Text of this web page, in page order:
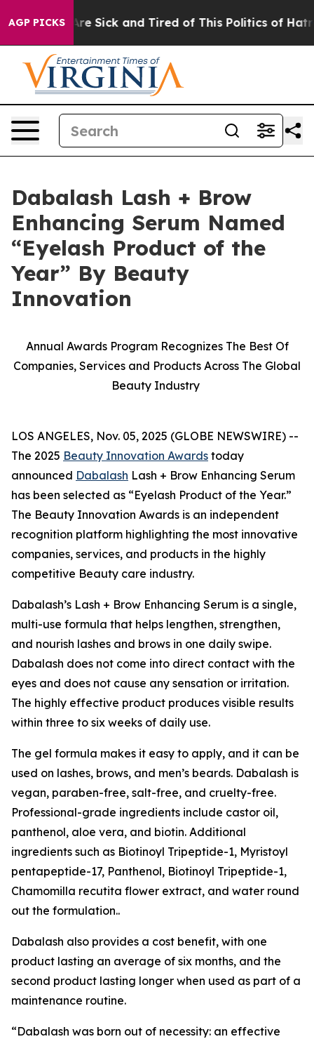
AGP PICKSAre Sick and Tired of This Politics of Hatred”
Dabalash Lash + Brow
Enhancing Serum Named
“Eyelash Product of the
Year” By Beauty
Innovation
Annual Awards Program Recognizes The Best Of
Companies, Services and Products Across The Global
Beauty Industry
LOS ANGELES, Nov. 05, 2025 (GLOBE NEWSWIRE) --
The 2025 Beauty Innovation Awards today
announced Dabalash Lash + Brow Enhancing Serum
has been selected as “Eyelash Product of the Year.”
The Beauty Innovation Awards is an independent
recognition platform highlighting the most innovative
companies, services, and products in the highly
competitive Beauty care industry.
Dabalash’s Lash + Brow Enhancing Serum is a single,
multi-use formula that helps lengthen, strengthen,
and nourish lashes and brows in one daily swipe.
Dabalash does not come into direct contact with the
eyes and does not cause any sensation or irritation.
The highly effective product produces visible results
within three to six weeks of daily use.
The gel formula makes it easy to apply, and it can be
used on lashes, brows, and men’s beards. Dabalash is
vegan, paraben-free, salt-free, and cruelty-free.
Professional-grade ingredients include castor oil,
panthenol, aloe vera, and biotin. Additional
ingredients such as Biotinoyl Tripeptide-1, Myristoyl
pentapeptide-17, Panthenol, Biotinoyl Tripeptide-1,
Chamomilla recutita flower extract, and water round
out the formulation..
Dabalash also provides a cost benefit, with one
product lasting an average of six months, and the
second product lasting longer when used as part of a
maintenance routine.
“Dabalash was born out of necessity: an effective